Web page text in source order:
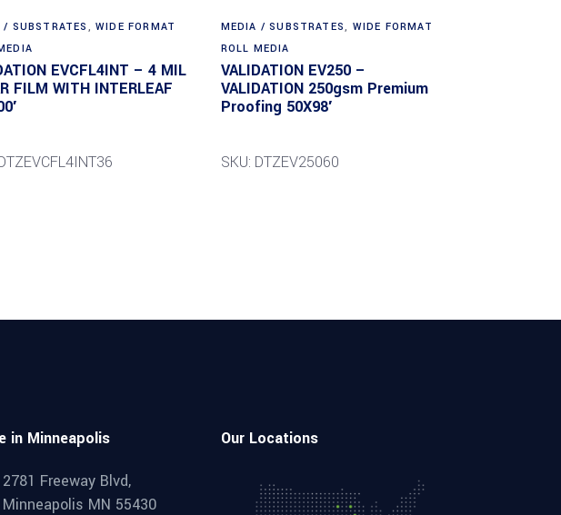
/ SUBSTRATES,WIDE FORMAT
EVCFL4INT – 4 MIL
FILM WITH INTERLEAF
MEDIA / SUBSTRATES, WIDE FORMAT
ROLL MEDIA
VALIDATION EV250 –
VALIDATION 250gsm Premium
Proofing 50X98′
SKU: DTZEV25060
in Minneapolis
2781 Freeway Blvd,
Minneapolis MN 55430
Our Locations